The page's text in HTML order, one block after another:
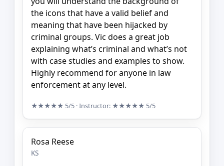
the icons that have a valid belief and
meaning that have been hijacked by
criminal groups. Vic does a great job
explaining what’s criminal and what’s not
with case studies and examples to show.
Highly recommend for anyone in law
enforcement at any level.
★★★★★ 5/5 · Instructor: ★★★★★ 5/5
Rosa Reese
KS